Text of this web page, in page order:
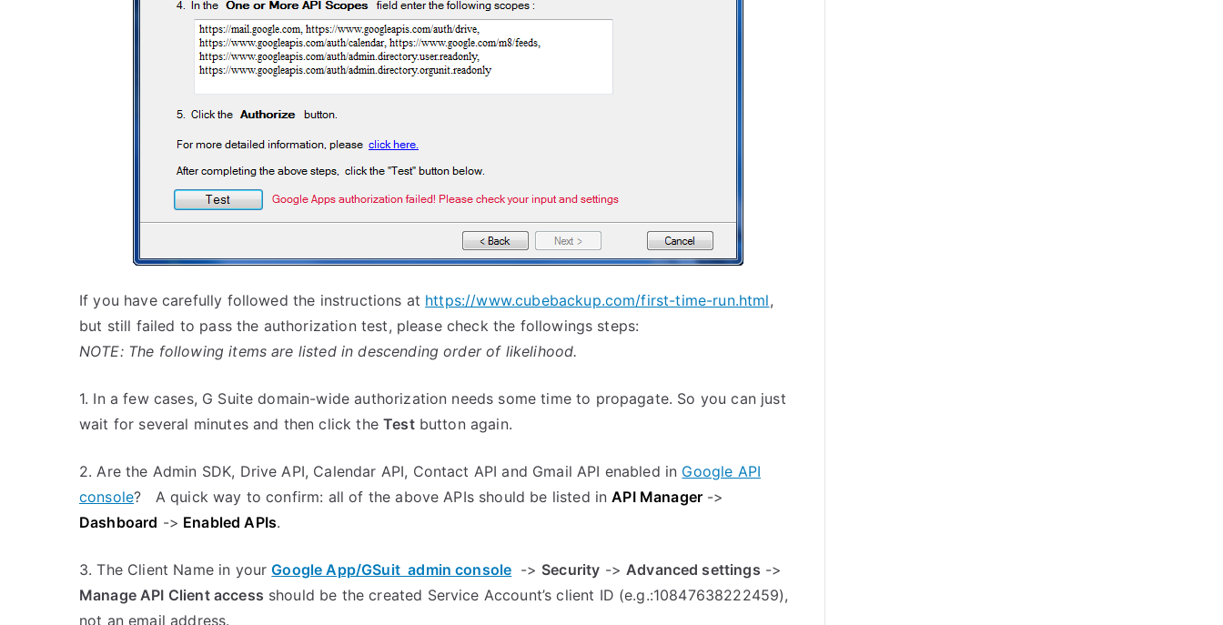
If you have carefully followed the instructions at https://www.cubebackup.com/first-time-run.html,
but still failed to pass the authorization test, please check the followings steps:
NOTE: The following items are listed in descending order of likelihood.
1. In a few cases, G Suite domain-wide authorization needs some time to propagate. So you can just
wait for several minutes and then click theTestbutton again.
2. Are the Admin SDK, Drive API, Calendar API, Contact API and Gmail API enabled in Google API
console? A quick way to confirm: all of the above APIs should be listed inAPI Manager ->
Dashboard -> Enabled APIs.
3. The Client Name in yourGoogle App/GSuit admin console -> Security ->Advanced settings ->
Manage API Client access should be the created Service Account’s client ID (e.g.:10847638222459),
not an email address.